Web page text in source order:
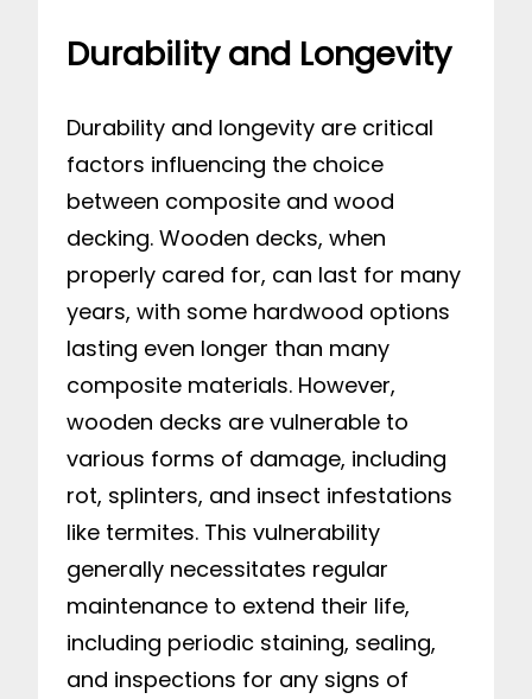
Durability and Longevity
Durability and longevity are critical
factors influencing the choice
between composite and wood
decking. Wooden decks, when
properly cared for, can last for many
years, with some hardwood options
lasting even longer than many
composite materials. However,
wooden decks are vulnerable to
various forms of damage, including
rot, splinters, and insect infestations
like termites. This vulnerability
generally necessitates regular
maintenance to extend their life,
including periodic staining, sealing,
and inspections for any signs of